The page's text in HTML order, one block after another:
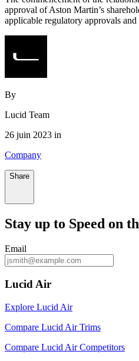
approval of Aston Martin’s
applicable regulatory approvals
By
Lucid Team
26 juin 2023 in
Company
Share
Stay up to Speed on
Email
Lucid Air
Explore Lucid Air
Compare Lucid Air Trims
Compare Lucid Air Competitors